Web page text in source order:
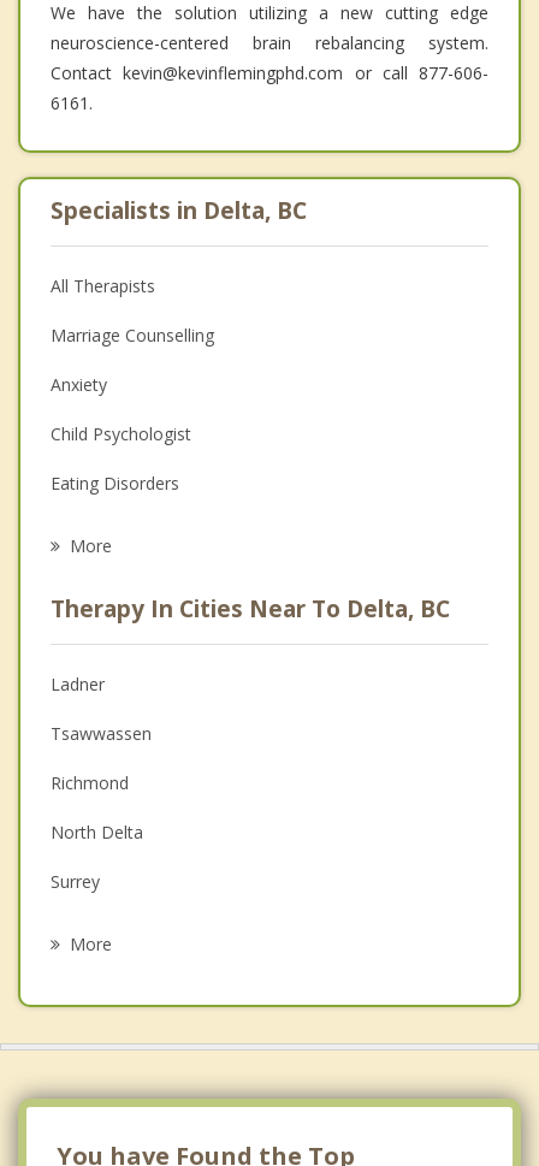
We have the solution utilizing a new cutting edge
neuroscience-centered brain rebalancing system.
Contact kevin@kevinflemingphd.com or call 877-606-
6161.
Specialists in Delta, BC
All Therapists
Marriage Counselling
Anxiety
Child Psychologist
Eating Disorders
Anger Management
Christian Counselling
Couples Counselling
Depression
Family Counselling
Grief Counselling
More
Therapy In Cities Near To Delta, BC
Ladner
Tsawwassen
Richmond
North Delta
Surrey
More
You have Found the Top